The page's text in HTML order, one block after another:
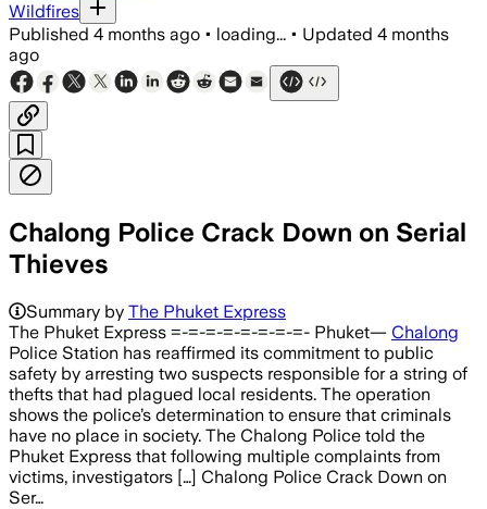
Wildfires
Published 4 months ago • loading... • Updated 4 months
ago
Chalong Police Crack Down on Serial
Thieves
Summary by The Phuket Express
The Phuket Express =-=-=-=-=-=-=-=- Phuket— Chalong
Police Station has reaffirmed its commitment to public
safety by arresting two suspects responsible for a string of
thefts that had plagued local residents. The operation
shows the police’s determination to ensure that criminals
have no place in society. The Chalong Police told the
Phuket Express that following multiple complaints from
victims, investigators […] Chalong Police Crack Down on
Ser…